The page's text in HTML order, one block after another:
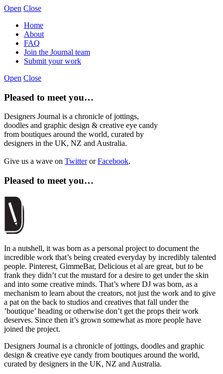
Open Close
Home
About
FAQ
Join the Journal team
Submit your work
Open Close
Pleased to meet you…
Designers Journal is a chronicle of jottings,
doodles and graphic design & creative eye candy
from boutiques around the world, curated by
designers in the UK, NZ and Australia.
Give us a wave on TwitterorFacebook.
Pleased to meet you…
In a nutshell, it was born as a personal project to document the
incredible work that’s being created everyday by incredibly talented
people. Pinterest, GimmeBar, Delicious et al are great, but to be
frank they didn’t cut the mustard for a desire to get under the skin
and into some creative minds. That’s where DJ was born, as a
mechanism to learn about the creators, not just the work and to give
a pat on the back to studios and creatives that fall under the
’boutique’ heading or otherwise don’t get the props their work
deserves. Since then it’s grown somewhat as more people have
joined the project.
Designers Journal is a chronicle of jottings, doodles and graphic
design & creative eye candy from boutiques around the world,
curated by designers in the UK, NZ and Australia.